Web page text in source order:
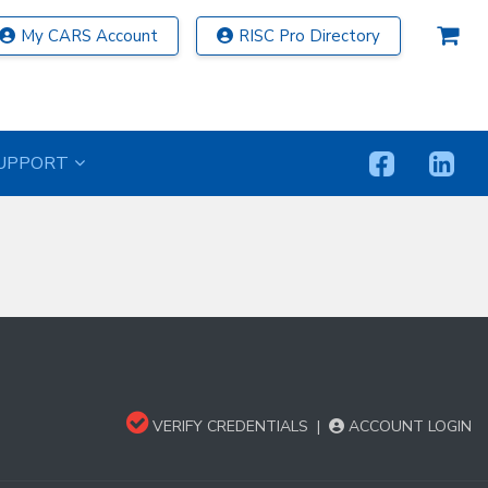
My CARS Account RISC Pro Directory
VERIFY CREDENTIALS | ACCOUNT LOGIN